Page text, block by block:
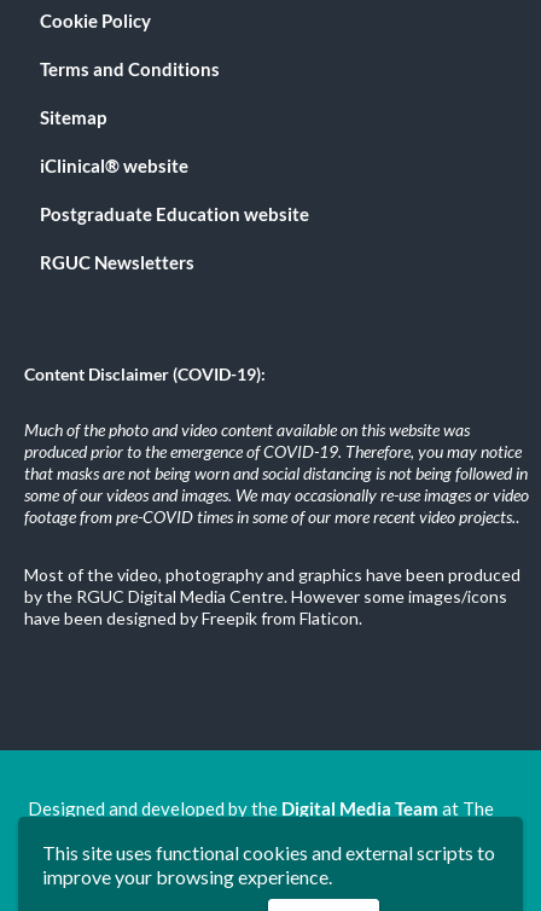
This site uses functional cookies and external scripts to
improve your browsing experience.
Cookie Policy
Terms and Conditions
Sitemap
iClinical® website
Postgraduate Education website
RGUC Newsletters
Content Disclaimer (COVID-19):
Much of the photo and video content available on this website was
produced prior to the emergence of COVID-19. Therefore, you may notice
that masks are not being worn and social distancing is not being followed in
some of our videos and images. We may occasionally re-use images or video
footage from pre-COVID times in some of our more recent video projects..
Most of the video, photography and graphics have been produced
by the RGUC Digital Media Centre. However some images/icons
have been designed by Freepik from Flaticon.
Designed and developed by the Digital Media Team at The
www.rguc.co.uk| copyright 2025 ©Dudley Group NHS
Foundation Trust